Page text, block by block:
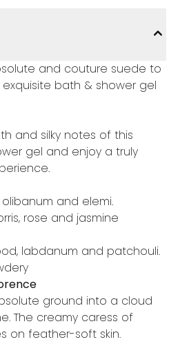
and couture suede to
bath & shower gel
and silky notes of this
gel and enjoy a truly
and elemi.
rose and jasmine
labdanum and patchouli.
ground into a cloud
The creamy caress of
on feather-soft skin.